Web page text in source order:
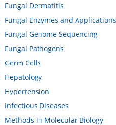
Fungal Dermatitis
Fungal Enzymes and Applications
Fungal Genome Sequencing
Fungal Pathogens
Germ Cells
Hepatology
Hypertension
Infectious Diseases
Methods in Molecular Biology